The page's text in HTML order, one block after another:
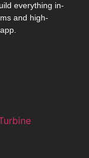
everything in-
and high-